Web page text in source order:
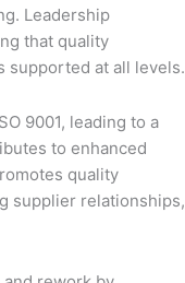
Leadership
that quality
supported at all levels.
9001, leading to a
to enhanced
quality
supplier relationships,